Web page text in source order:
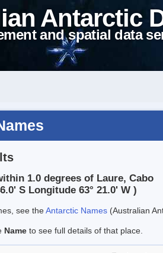
Antarctic
and spatial data
1.0 degrees of Laure, Cabo
S Longitude 63° 21.0' W )
see theAntarctic Names (Australian
Name to see full details of that place.